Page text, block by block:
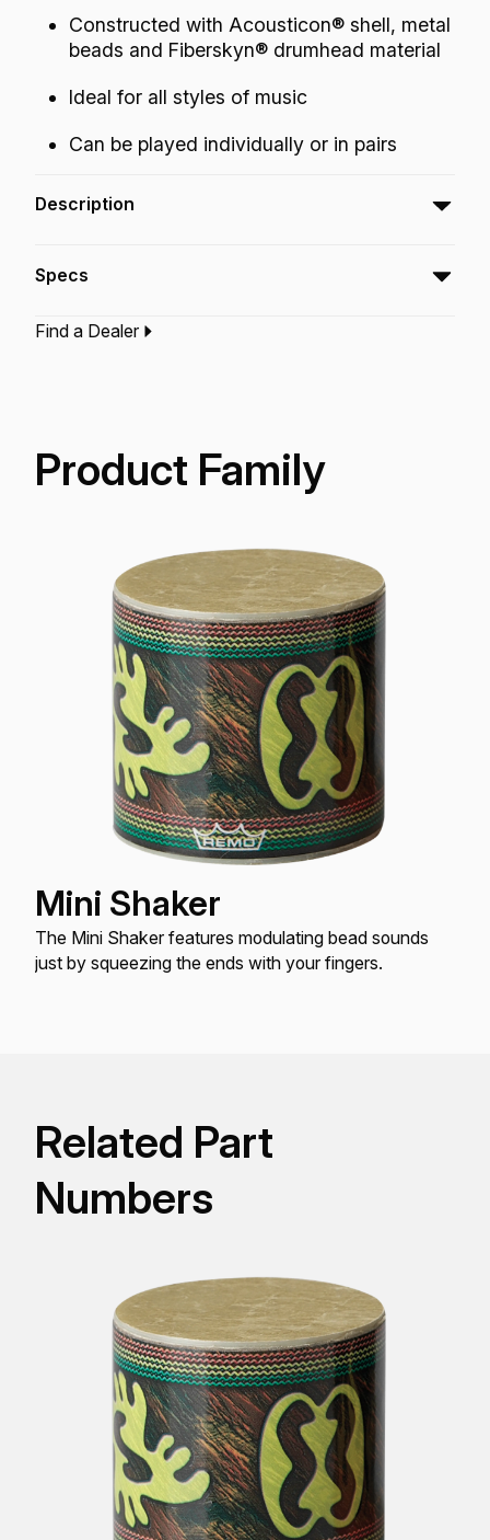
Constructed with Acousticon® shell, metal
beads and Fiberskyn® drumhead material
Ideal for all styles of music
Can be played individually or in pairs
Description
sounds just by squeezing the ends with your
Specs
Type:‎Shaker
Find a Dealer
Product Family
Mini Shaker
The Mini Shaker features modulating bead sounds
just by squeezing the ends with your fingers.
Related Part
Numbers